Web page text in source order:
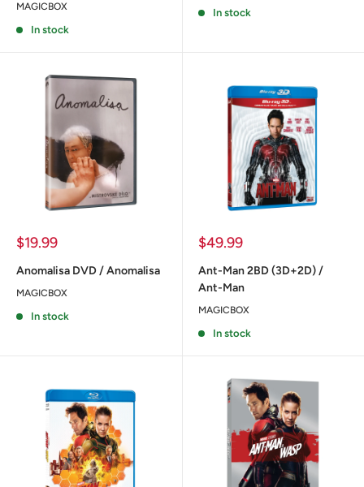
MAGICBOX
In stock
In stock
Sale
$19.99
Anomalisa DVD / Anomalisa
MAGICBOX
In stock
Sale
$49.99
Ant-Man 2BD (3D+2D) /
Ant-Man
MAGICBOX
In stock